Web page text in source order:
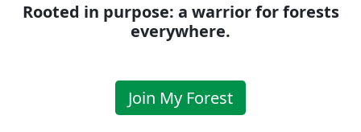
Rooted in purpose: a warrior for forests
everywhere.
Join My Forest